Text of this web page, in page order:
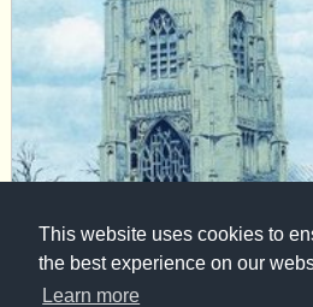
This website uses cookies to
the best experience on our
Learn more